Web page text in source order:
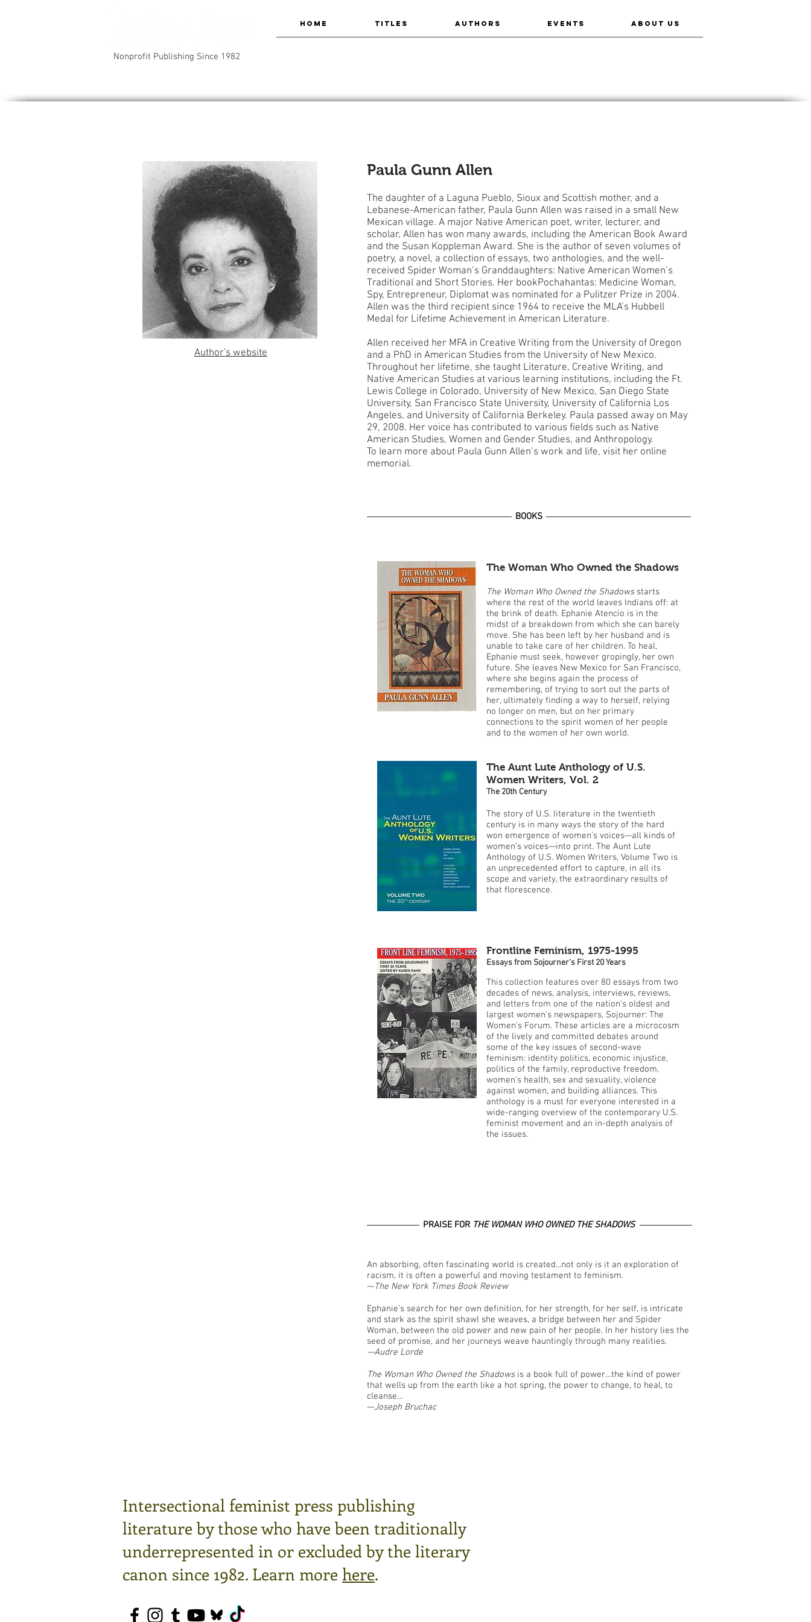
Nonprofit Publishing Since 1982
HOME TITLES AUTHORS EVENTS ABOUT US
Author's website
Paula Gunn Allen
The daughter of a Laguna Pueblo, Sioux and Scottish mother, and a
Lebanese-American father, Paula Gunn Allen was raised in a small New
Mexican village. A major Native American poet, writer, lecturer, and
scholar, Allen has won many awards, including the American Book Award
and the Susan Koppleman Award. She is the author of seven volumes of
poetry, a novel, a collection of essays, two anthologies, and the well-
received Spider Woman’s Granddaughters: Native American Women’s
Traditional and Short Stories. Her bookPochahantas: Medicine Woman,
Spy, Entrepreneur, Diplomat was nominated for a Pulitzer Prize in 2004.
Allen was the third recipient since 1964 to receive the MLA’s Hubbell
Medal for Lifetime Achievement in American Literature.
Allen received her MFA in Creative Writing from the University of Oregon
and a PhD in American Studies from the University of New Mexico.
Throughout her lifetime, she taught Literature, Creative Writing, and
Native American Studies at various learning institutions, including the Ft.
Lewis College in Colorado, University of New Mexico, San Diego State
University, San Francisco State University, University of California Los
Angeles, and University of California Berkeley. Paula passed away on May
29, 2008. Her voice has contributed to various fields such as Native
American Studies, Women and Gender Studies, and Anthropology.
To learn more about Paula Gunn Allen’s work and life, visit her online
memorial.
BOOKS
The Woman Who Owned the Shadows
The Woman Who Owned the Shadowsstarts
where the rest of the world leaves Indians off: at
the brink of death. Ephanie Atencio is in the
midst of a breakdown from which she can barely
move. She has been left by her husband and is
unable to take care of her children. To heal,
Ephanie must seek, however gropingly, her own
future. She leaves New Mexico for San Francisco,
where she begins again the process of
remembering, of trying to sort out the parts of
her, ultimately finding a way to herself, relying
no longer on men, but on her primary
connections to the spirit women of her people
and to the women of her own world.
The Aunt Lute Anthology of U.S.
Women Writers, Vol. 2
The 20th Century
The story of U.S. literature in the twentieth
century is in many ways the story of the hard
won emergence of women's voices—all kinds of
women's voices—into print. The Aunt Lute
Anthology of U.S. Women Writers, Volume Two is
an unprecedented effort to capture, in all its
scope and variety, the extraordinary results of
that florescence.
Frontline Feminism, 1975-1995
Essays from Sojourner's First 20 Years
This collection features over 80 essays from two
decades of news, analysis, interviews, reviews,
and letters from one of the nation's oldest and
largest women's newspapers, Sojourner: The
Women's Forum. These articles are a microcosm
of the lively and committed debates around
some of the key issues of second-wave
feminism: identity politics, economic injustice,
politics of the family, reproductive freedom,
women's health, sex and sexuality, violence
against women, and building alliances. This
anthology is a must for everyone interested in a
wide-ranging overview of the contemporary U.S.
feminist movement and an in-depth analysis of
the issues.
PRAISE FOR THE WOMAN WHO OWNED THE SHADOWS
An absorbing, often fascinating world is created...not only is it an exploration of
racism, it is often a powerful and moving testament to feminism.
—The New York Times Book Review
Ephanie’s search for her own definition, for her strength, for her self, is intricate
and stark as the spirit shawl she weaves, a bridge between her and Spider
Woman, between the old power and new pain of her people. In her history lies the
seed of promise, and her journeys weave hauntingly through many realities.
—Audre Lorde
The Woman Who Owned the Shadowsis a book full of power…the kind of power
that wells up from the earth like a hot spring, the power to change, to heal, to
cleanse…
—Joseph Bruchac
Intersectional feminist press publishing
literature by those who have been traditionally
underrepresented in or excluded by the literary
canon since 1982. Learn more here.